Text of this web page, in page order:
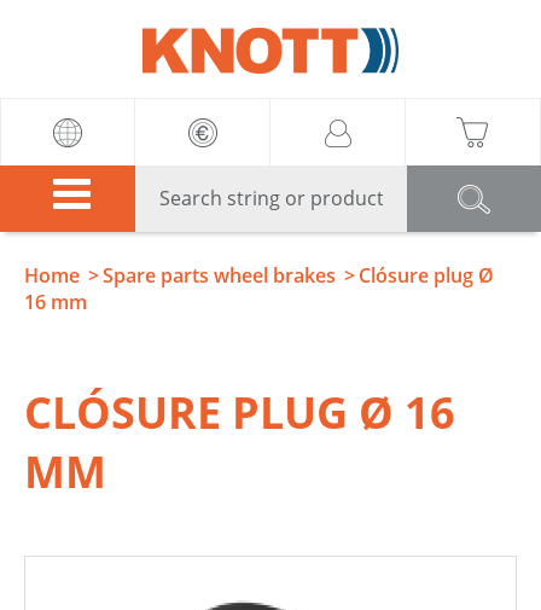
Home Spare parts wheel brakes
Clósure plug Ø
16 mm
CLÓSURE PLUG Ø 16
MM